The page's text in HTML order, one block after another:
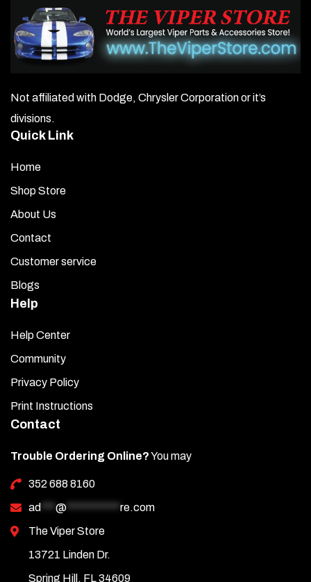
Not affiliated with Dodge, Chrysler Corporation or it’s
divisions.
Quick Link
Home
Shop Store
About Us
Contact
Customer service
Blogs
Help
Help Center
Community
Privacy Policy
Print Instructions
Contact
Trouble Ordering Online?You may
352 688 8160
ad *** @ *********** re.com
The Viper Store
13721 Linden Dr.
Spring Hill, FL 34609